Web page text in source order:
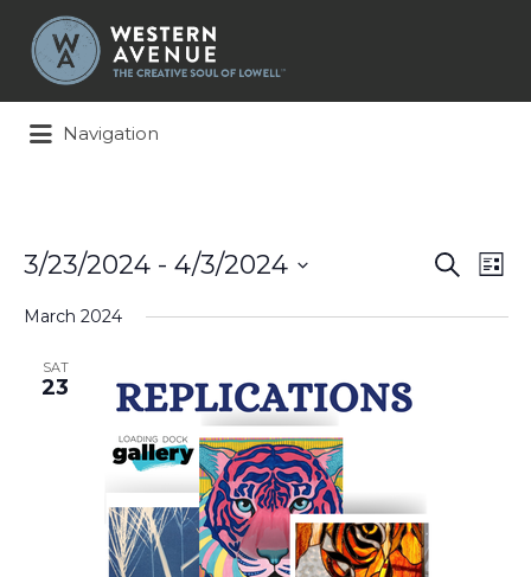
Search
for:
Navigation
Events
Search
and
Search
List
3/23/2024 - 4/3/2024
date.
March 2024
SAT
23